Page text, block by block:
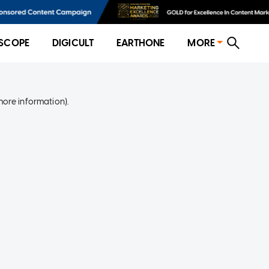
DIGICULT EARTHONE MORE
information).